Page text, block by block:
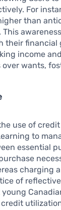
For
than
financial
income
wants,
use of
to
essential
charging
of